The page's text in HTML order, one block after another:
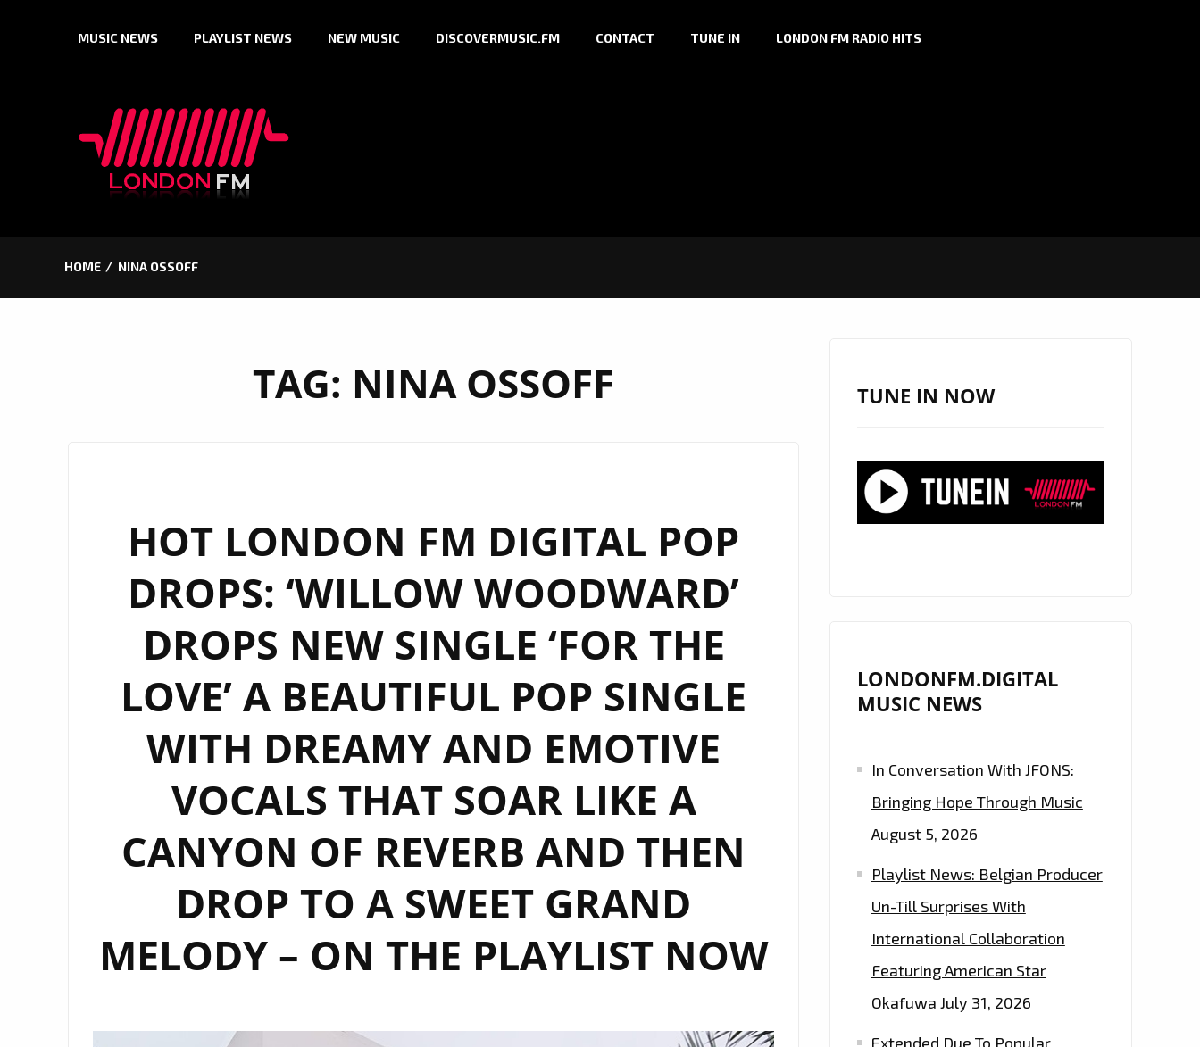
MUSIC NEWS PLAYLIST NEWS NEW MUSIC DISCOVERMUSIC.FM CONTACT TUNE IN LONDON FM RADIO HITS
HOME NINA OSSOFF
TAG: NINA OSSOFF
HOT LONDON FM DIGITAL POP
DROPS: ‘WILLOW WOODWARD’
DROPS NEW SINGLE ‘FOR THE
LOVE’ A BEAUTIFUL POP SINGLE
WITH DREAMY AND EMOTIVE
VOCALS THAT SOAR LIKE A
CANYON OF REVERB AND THEN
DROP TO A SWEET GRAND
MELODY – ON THE PLAYLIST NOW
TUNE IN NOW
LONDONFM.DIGITAL
MUSIC NEWS
In Conversation With JFONS:
Bringing Hope Through Music
August 5, 2026
Playlist News: Belgian Producer
Un-Till Surprises With
International Collaboration
Featuring American Star
Okafuwa July 31, 2026
Extended Due To Popular